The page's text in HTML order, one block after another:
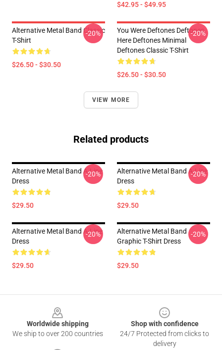
$42.95 - $49.95
Alternative Metal Band Classic
T-Shirt
$26.50 - $30.50
-20%
You Were Deftones Deftones
Here Deftones Minimal
Deftones Classic T-Shirt
$26.50 - $30.50
-20%
VIEW MORE
Related products
Alternative Metal Band A-Line
Dress
$29.50
-20%
Alternative Metal Band A-Line
Dress
$29.50
-20%
Alternative Metal Band A-Line
Dress
$29.50
-20%
Alternative Metal Band
Graphic T-Shirt Dress
$29.50
-20%
Worldwide shipping
We ship to over 200 countries
Shop with confidence
24/7 Protected from clicks to
delivery